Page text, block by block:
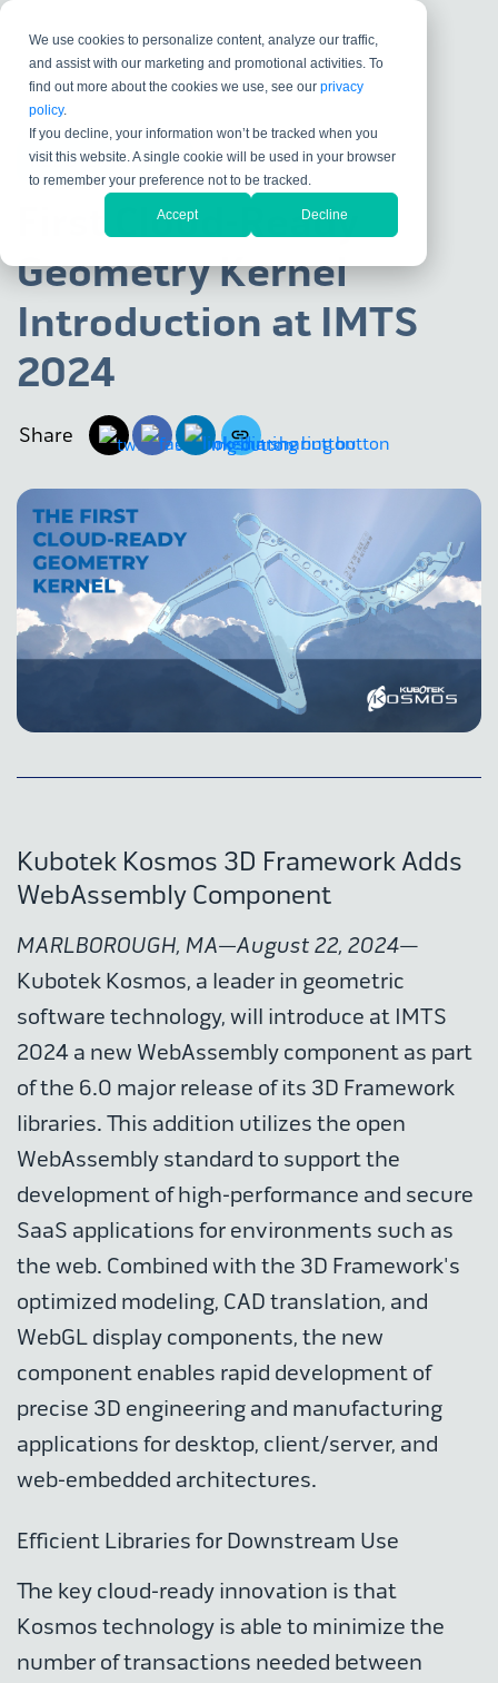
We use cookies to personalize content, analyze our traffic,
and assist with our marketing and promotional activities. To
find out more about the cookies we use, see ourprivacy
policy.
If you decline, your information won’t be tracked when you
visit this website. A single cookie will be used in your browser
to remember your preference not to be tracked.
Accept Decline
KUBOTEK KOSMOS
First Cloud-Ready
Geometry Kernel
Introduction at IMTS
2024
Share
Kubotek Kosmos 3D Framework Adds
WebAssembly Component
MARLBOROUGH, MA—August 22, 2024—
Kubotek Kosmos, a leader in geometric
software technology, will introduce at IMTS
2024 a new WebAssembly component as part
of the 6.0 major release of its 3D Framework
libraries. This addition utilizes the open
WebAssembly standard to support the
development of high-performance and secure
SaaS applications for environments such as
the web. Combined with the 3D Framework's
optimized modeling, CAD translation, and
WebGL display components, the new
component enables rapid development of
precise 3D engineering and manufacturing
applications for desktop, client/server, and
web-embedded architectures.
Efficient Libraries for Downstream Use
The key cloud-ready innovation is that
Kosmos technology is able to minimize the
number of transactions needed between